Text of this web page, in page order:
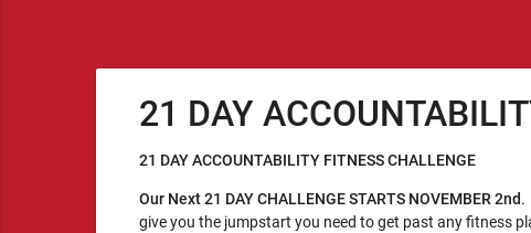
21 DAY
21 DAY ACCOUNTABILITY FITNESS CHALLENGE
Our Next 21 DAY CHALLENGE STARTS NOVEMBER 2nd.
give you the jumpstart you need to get past any fitness